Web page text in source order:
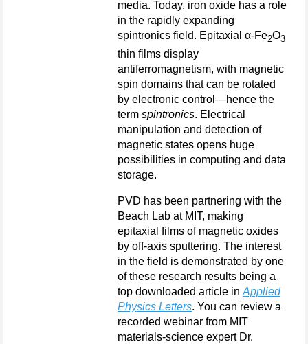
media. Today, iron oxide has a role
in the rapidly expanding
spintronics field. Epitaxial α-Fe2O3
thin films display
antiferromagnetism, with magnetic
spin domains that can be rotated
by electronic control—hence the
term spintronics. Electrical
manipulation and detection of
magnetic states opens huge
possibilities in computing and data
storage.
PVD has been partnering with the
Beach Lab at MIT, making
epitaxial films of magnetic oxides
by off-axis sputtering. The interest
in the field is demonstrated by one
of these research results being a
top downloaded article in Applied
Physics Letters. You can review a
recorded webinar from MIT
materials-science expert Dr.